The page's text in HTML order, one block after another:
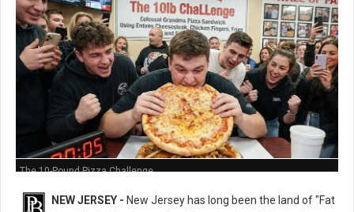
The 10-Pound Pizza Challenge
NEW JERSEY - New Jersey has long been the land of "Fat